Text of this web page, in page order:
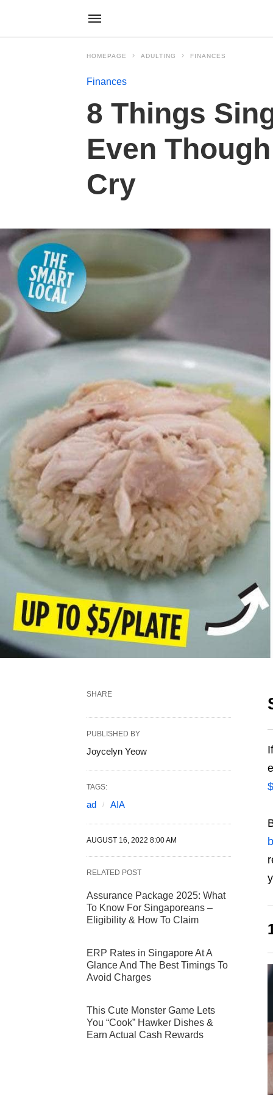
HOMEPAGE ADULTING FINANCES
Finances
8 Things
Even
Cry
SHARE
PUBLISHED BY
Joycelyn Yeow
TAGS:
ad AIA
AUGUST 16, 2022 8:00 AM
RELATED POST
Assurance Package 2025: What
To Know For Singaporeans –
Eligibility & How To Claim
ERP Rates in Singapore At A
Glance And The Best Timings To
Avoid Charges
This Cute Monster Game Lets
You “Cook” Hawker Dishes &
Earn Actual Cash Rewards